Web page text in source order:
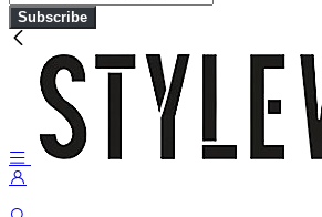
Subscribe